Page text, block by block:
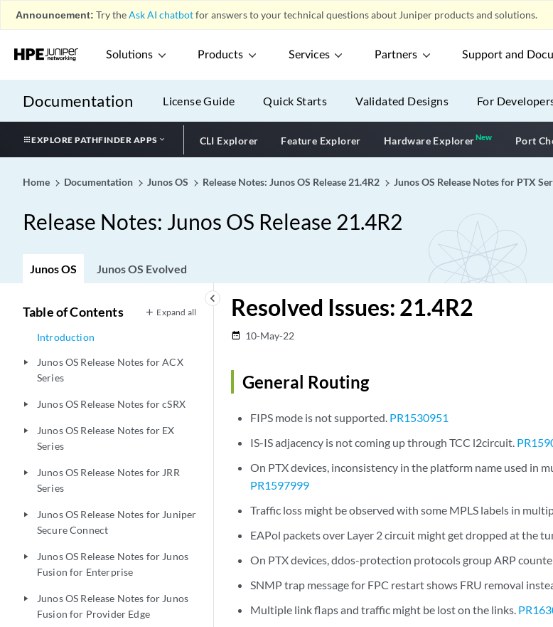
Announcement: Try theAsk AI chatbotfor answers to your technical questions about Juniper products and solutions.
Solutions Products Services Partners Support and
Documentation License Guide Quick Starts Validated Designs For
EXPLORE PATHFINDER APPS CLI Explorer Feature Explorer Hardware ExplorerNewNewPort
Home Documentation Junos OS Release Notes: Junos OS Release 21.4R2 Junos OS Release Notes for PTX
Release Notes: Junos OS Release 21.4R2
Junos OS Junos OS Evolved
keyboard_arrow_left
Table of Contents Expand all
Introduction
play_arrow
Junos OS Release Notes for ACX
Series
play_arrow Junos OS Release Notes for cSRX
play_arrow
Junos OS Release Notes for EX
Series
play_arrow
Junos OS Release Notes for JRR
Series
play_arrow
Junos OS Release Notes for Juniper
Secure Connect
play_arrow
Junos OS Release Notes for Junos
Fusion for Enterprise
play_arrow
Junos OS Release Notes for Junos
Fusion for Provider Edge
Resolved Issues: 21.4R2
date_range 10-May-22
General Routing
FIPS mode is not supported. PR1530951
IS-IS adjacency is not coming up through TCC l2circuit.
On PTX devices, inconsistency in the platform name used in
PR1597999
Traffic loss might be observed with some MPLS labels in
EAPol packets over Layer 2 circuit might get dropped at the
On PTX devices, ddos-protection protocols group ARP
SNMP trap message for FPC restart shows FRU removal
Multiple link flaps and traffic might be lost on the links.